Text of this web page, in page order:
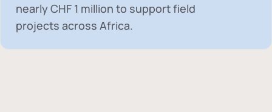
nearlyCHF 1 million to support field
projects across Africa.